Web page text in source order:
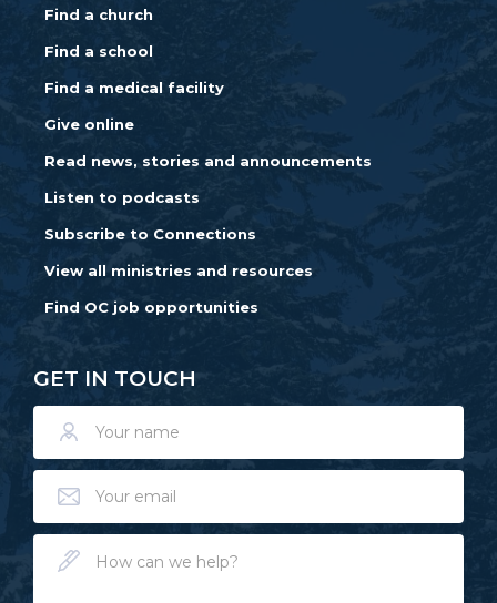
Find a church
Find a school
Find a medical facility
Give online
Read news, stories and announcements
Listen to podcasts
Subscribe to Connections
View all ministries and resources
Find OC job opportunities
GET IN TOUCH